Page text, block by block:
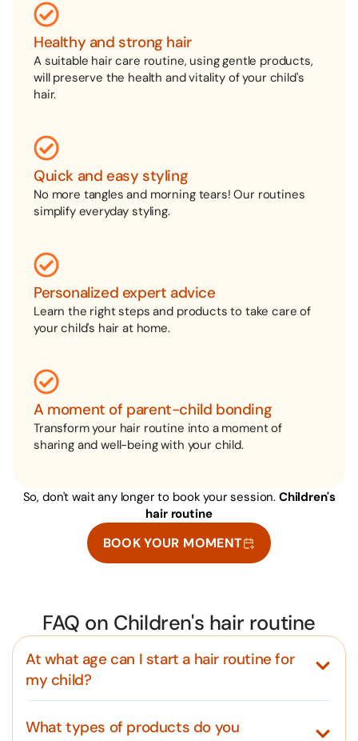
Healthy and strong hair
A suitable hair care routine, using gentle products,
will preserve the health and vitality of your child's
hair.
Quick and easy styling
No more tangles and morning tears! Our routines
simplify everyday styling.
Personalized expert advice
Learn the right steps and products to take care of
your child's hair at home.
A moment of parent-child bonding
Transform your hair routine into a moment of
sharing and well-being with your child.
So, don't wait any longer to book your session. Children's
hair routine
BOOK YOUR MOMENT
FAQ on Children's hair routine
At what age can I start a hair routine for
my child?
What types of products do you